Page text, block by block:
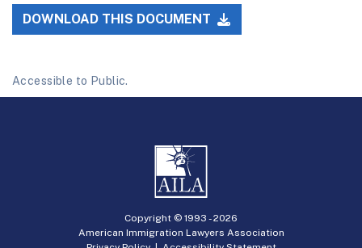
DOWNLOAD THIS DOCUMENT
Accessible to Public.
Copyright © 1993 -2026
American Immigration Lawyers Association